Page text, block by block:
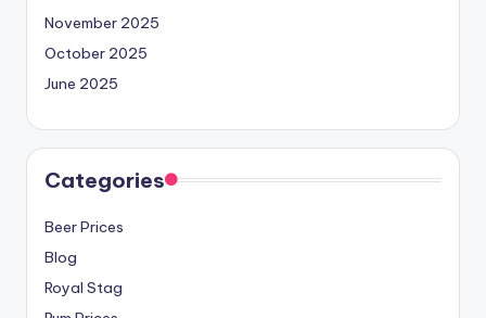
November 2025
October 2025
June 2025
Categories
Beer Prices
Blog
Royal Stag